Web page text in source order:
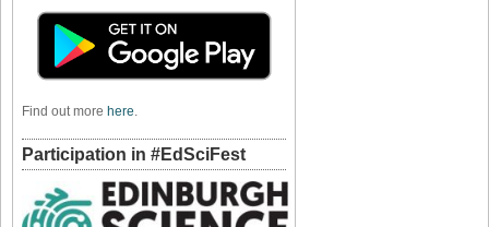
Find out more here.
Participation in #EdSciFest